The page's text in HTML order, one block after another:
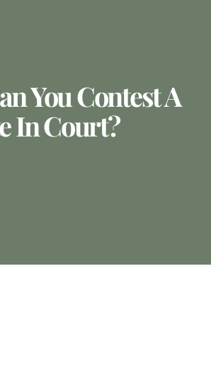
You Contest A
In Court?